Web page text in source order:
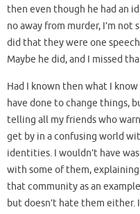
then even though he had an
no away from murder, I’m not
did that they were one
Maybe he did, and I missed
Had I known then what I
have done to change things,
telling all my friends who
get by in a confusing world
identities. I wouldn’t have
with some of them,
that community as an
but doesn’t hate them either.